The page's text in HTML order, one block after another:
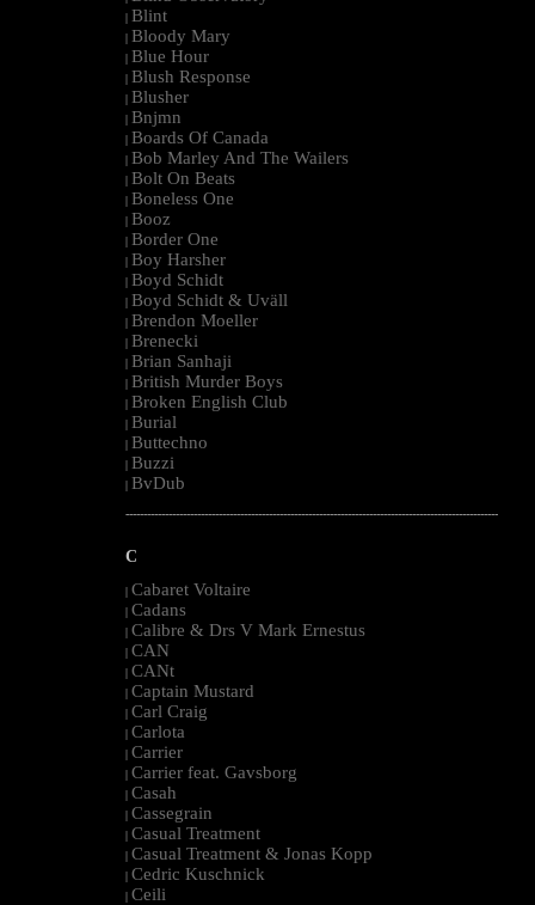
| Blint
| Bloody Mary
| Blue Hour
| Blush Response
| Blusher
| Bnjmn
| Boards Of Canada
| Bob Marley And The Wailers
| Bolt On Beats
| Boneless One
| Booz
| Border One
| Boy Harsher
| Boyd Schidt
| Boyd Schidt & Uväll
| Brendon Moeller
| Brenecki
| Brian Sanhaji
| British Murder Boys
| Broken English Club
| Burial
| Buttechno
| Buzzi
| BvDub
--------------------------------------------------------------------------------------------------------
C
| Cabaret Voltaire
| Cadans
| Calibre & Drs V Mark Ernestus
| CAN
| CANt
| Captain Mustard
| Carl Craig
| Carlota
| Carrier
| Carrier feat. Gavsborg
| Casah
| Cassegrain
| Casual Treatment
| Casual Treatment & Jonas Kopp
| Cedric Kuschnick
| Ceili